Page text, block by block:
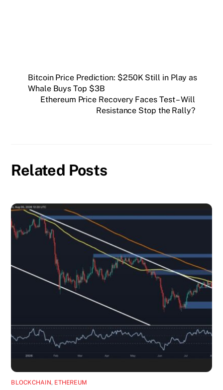
Bitcoin Price Prediction: $250K Still in Play as
Whale Buys Top $3B
Ethereum Price Recovery Faces Test – Will
Resistance Stop the Rally?
Related Posts
BLOCKCHAIN, ETHEREUM